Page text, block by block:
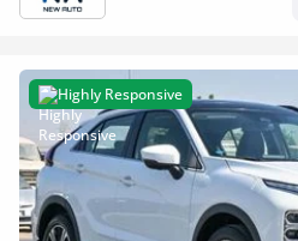
Highly Responsive